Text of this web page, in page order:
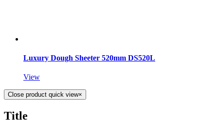
Luxury Dough Sheeter 520mm DS520L
View
Close product quick view×
Title